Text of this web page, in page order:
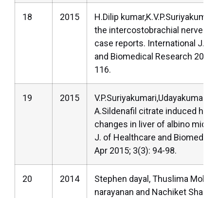
18 2015
H.Dilip
the intercostobrachial nerve-a
case reports. International J. of
and Biomedical Research
116.
19 2015
A.Sildenafil citrate induced
changes in liver of albino
J. of Healthcare and
Apr 2015; 3(3): 94-98.
20 2014
Stephen dayal, Thuslima
narayanan and Nachiket